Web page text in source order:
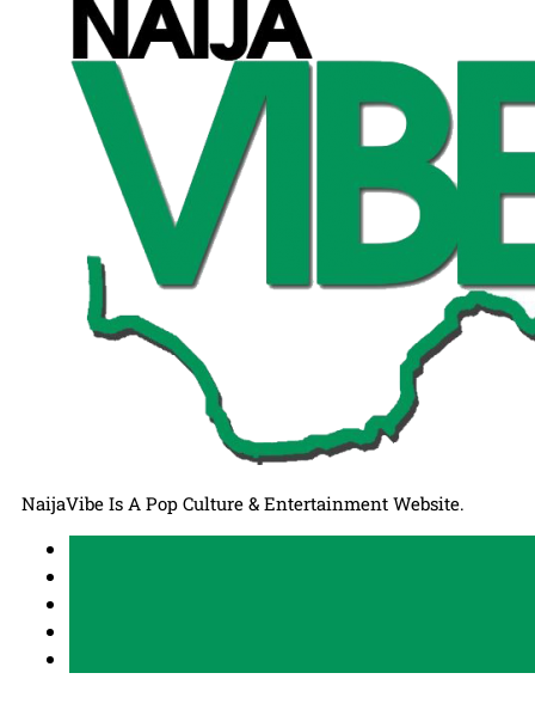
NaijaVibe Is A Pop Culture & Entertainment Website.